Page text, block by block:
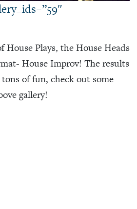
House Plays, the House Heads
House Improv! The results
of fun, check out some
gallery!